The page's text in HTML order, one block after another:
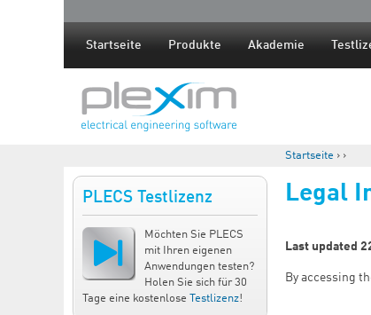
Startseite Produkte Akademie
Sie sind
Startseite › ›
Legal
Last updated
By accessing
PLECS Testlizenz
Möchten Sie PLECS
mit Ihren eigenen
Anwendungen testen?
Holen Sie sich für 30
Tage eine kostenlose Testlizenz!